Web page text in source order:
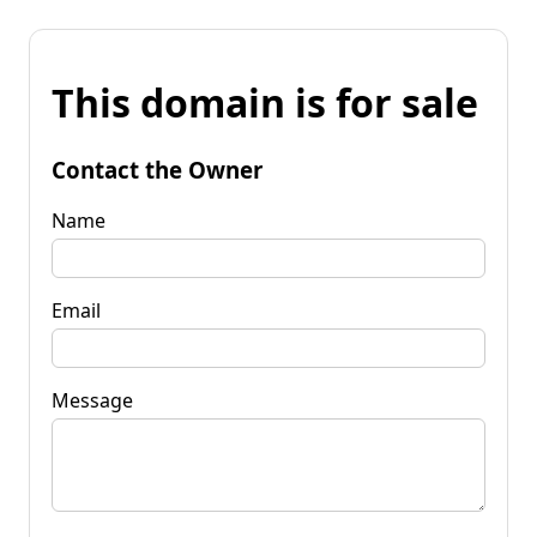
This domain is for sale
Contact the Owner
Name
Email
Message